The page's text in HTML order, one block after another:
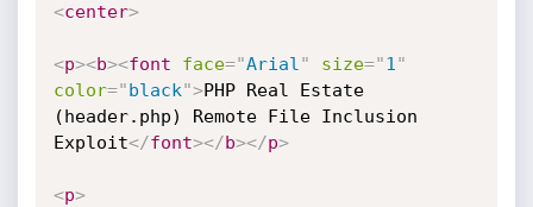
<center>
<p><b><font face="Arial " size="1 "
color="black">PHP Real Estate
(header.php) Remote File Inclusion
Exploit</font></b></p>
<p>